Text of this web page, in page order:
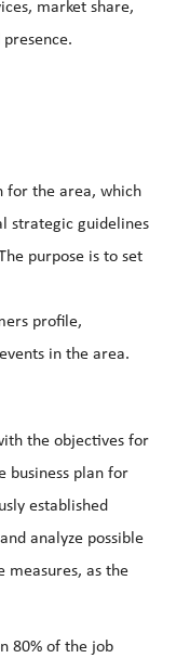
market share,
for the area, which
strategic guidelines
purpose is to set
profile,
in the area.
the objectives for
business plan for
established
analyze possible
measures, as the
80% of the job